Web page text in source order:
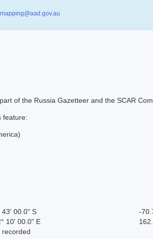
mapping@aad.gov.au
part of the Russia Gazetteer and the SCAR
feature:
43' 00.0" S -
10' 00.0" E
recorded